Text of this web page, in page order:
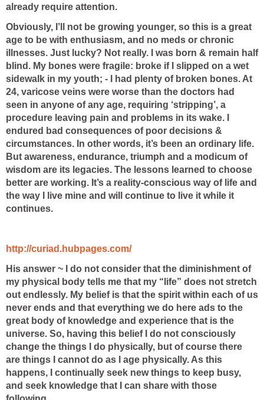
already require attention.
Obviously, I’ll not be growing younger, so this is a great
age to be with enthusiasm, and no meds or chronic
illnesses. Just lucky? Not really. I was born & remain half
blind. My bones were fragile: broke if I slipped on a wet
sidewalk in my youth; - I had plenty of broken bones. At
24, varicose veins were worse than the doctors had
seen in anyone of any age, requiring ‘stripping’, a
procedure leaving pain and problems in its wake. I
endured bad consequences of poor decisions &
circumstances. In other words, it’s been an ordinary life.
But awareness, endurance, triumph and a modicum of
wisdom are its legacies. The lessons learned to choose
better are working. It’s a reality-conscious way of life and
the way I live mine and will continue to live it while it
continues.
http://curiad.hubpages.com/
His answer ~ I do not consider that the diminishment of
my physical body tells me that my “life” does not stretch
out endlessly. My belief is that the spirit within each of us
never ends and that everything we do here ads to the
great body of knowledge and experience that is the
universe. So, having this belief I do not consciously
change the things I do physically, but of course there
are things I cannot do as I age physically. As this
happens, I continually seek new things to keep busy,
and seek knowledge that I can share with those